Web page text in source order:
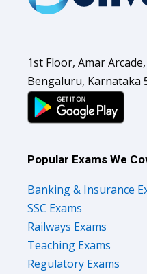
1st Floor, Amar
Bengaluru, Karnataka
Popular Exams We
Banking & Insurance
SSC Exams
Railways Exams
Teaching Exams
Regulatory Exams